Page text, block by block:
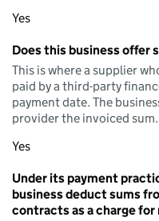
Yes
Does this business offer
This is where a supplier
paid by a third-party
payment date. The
provider the invoiced sum.
Yes
Under its payment
business deduct sums
contracts as a charge